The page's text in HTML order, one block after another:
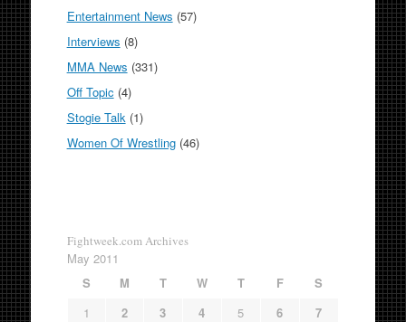
Entertainment News (57)
Interviews (8)
MMA News (331)
Off Topic (4)
Stogie Talk (1)
Women Of Wrestling(46)
Fightweek.com Archives
May 2011
S
M T W T F
S
1
2 3 4 5 6
7